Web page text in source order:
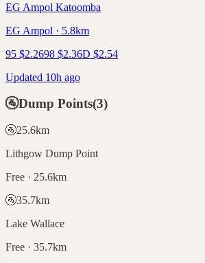
EG Ampol Katoomba
EG Ampol · 5.8km
95 $2.2698 $2.36D $2.54
Updated 10h ago
🚰Dump Points(3)
🚰25.6km
Lithgow Dump Point
Free · 25.6km
🚰35.7km
Lake Wallace
Free · 35.7km